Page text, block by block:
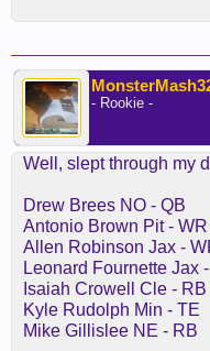
- Rookie -
Well, slept through my
Drew Brees NO - QB
Antonio Brown Pit - WR
Allen Robinson Jax -
Leonard Fournette Jax
Isaiah Crowell Cle - RB
Kyle Rudolph Min - TE
Mike Gillislee NE - RB